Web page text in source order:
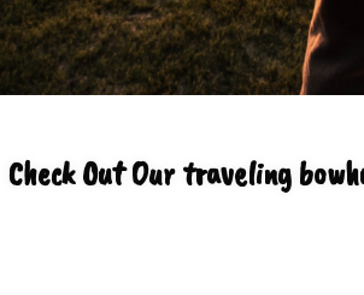
Check Out Our traveling